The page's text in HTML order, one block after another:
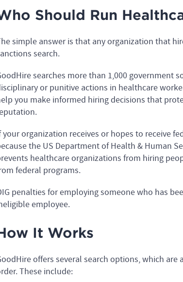
Should Run
simple answer is that any organization that
search.
searches more than 1,000 government
or punitive actions in healthcare
you make informed hiring decisions that
your organization receives or hopes to receive
the US Department of Health & Human
healthcare organizations from hiring
federal programs.
penalties for employing someone who has
employee.
It Works
offers several search options, which
These include: